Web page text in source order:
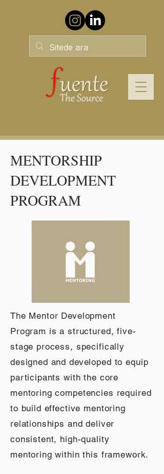
MENTORSHIP
DEVELOPMENT
PROGRAM
The Mentor Development
Program is a structured, five-
stage process, specifically
designed and developed to equip
participants with the core
mentoring competencies required
to build effective mentoring
relationships and deliver
consistent, high-quality
mentoring within this framework.